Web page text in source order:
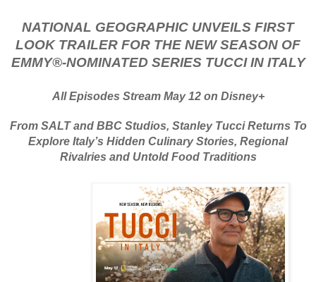
NATIONAL GEOGRAPHIC UNVEILS FIRST
LOOK TRAILER FOR THE NEW SEASON OF
EMMY®-NOMINATED SERIES TUCCI IN ITALY
All Episodes Stream May 12 on Disney+
From SALT and BBC Studios, Stanley Tucci Returns To
Explore Italy’s Hidden Culinary Stories, Regional
Rivalries and Untold Food Traditions